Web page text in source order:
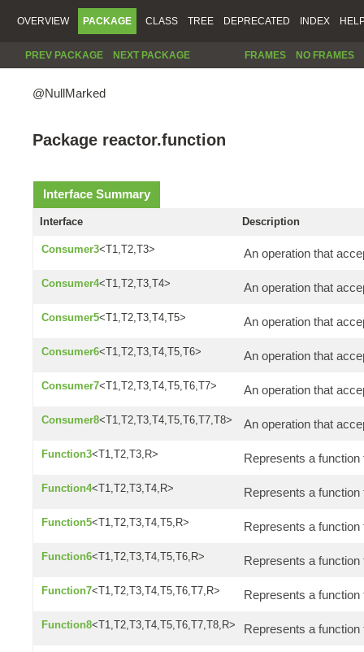
OVERVIEW PACKAGE CLASS TREE DEPRECATED INDEX
PREV PACKAGE NEXT PACKAGE FRAMES NO FRAMES
@NullMarked
Package reactor.function
Interface Summary
Interface Description
Consumer3<T1,T2,T3> An operation that
Consumer4<T1,T2,T3,T4> An operation that
Consumer5<T1,T2,T3,T4,T5> An operation that
Consumer6<T1,T2,T3,T4,T5,T6> An operation that
Consumer7<T1,T2,T3,T4,T5,T6,T7> An operation that
Consumer8<T1,T2,T3,T4,T5,T6,T7,T8> An operation that
Function3<T1,T2,T3,R> Represents a
Function4<T1,T2,T3,T4,R> Represents a
Function5<T1,T2,T3,T4,T5,R> Represents a
Function6<T1,T2,T3,T4,T5,T6,R> Represents a
Function7<T1,T2,T3,T4,T5,T6,T7,R> Represents a
Function8<T1,T2,T3,T4,T5,T6,T7,T8,R> Represents a